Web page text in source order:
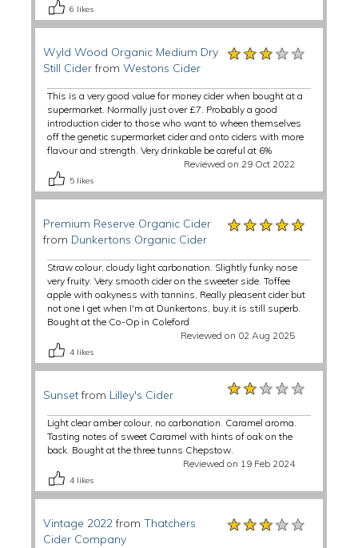
6 likes
Wyld Wood Organic Medium Dry
Still Ciderfrom Westons Cider
★★★★★
★★★★★
★★★★★
This is a very good value for money cider when bought at a
supermarket. Normally just over £7. Probably a good
introduction cider to those who want to wheen themselves
off the genetic supermarket cider and onto ciders with more
flavour and strength. Very drinkable be careful at 6%
Reviewed on 29 Oct 2022
5 likes
Premium Reserve Organic Cider
from Dunkertons Organic Cider
★★★★★
★★★★★
★★★★★
Straw colour, cloudy light carbonation. Slightly funky nose
very fruity. Very smooth cider on the sweeter side. Toffee
apple with oakyness with tannins, Really pleasent cider but
not one I get when I'm at Dunkertons, buy.it is still superb.
Bought at the Co-Op in Coleford
Reviewed on 02 Aug 2025
4 likes
Sunsetfrom Lilley's Cider ★★★★★
★★★★★
★★★★★
Light clear amber colour, no carbonation. Caramel aroma.
Tasting notes of sweet Caramel with hints of oak on the
back. Bought at the three tunns Chepstow.
Reviewed on 19 Feb 2024
4 likes
Vintage 2022from Thatchers
Cider Company
★★★★★
★★★★★
★★★★★